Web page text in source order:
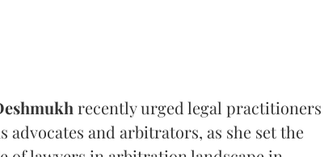
recently urged legal practitioners
and arbitrators, as she set the